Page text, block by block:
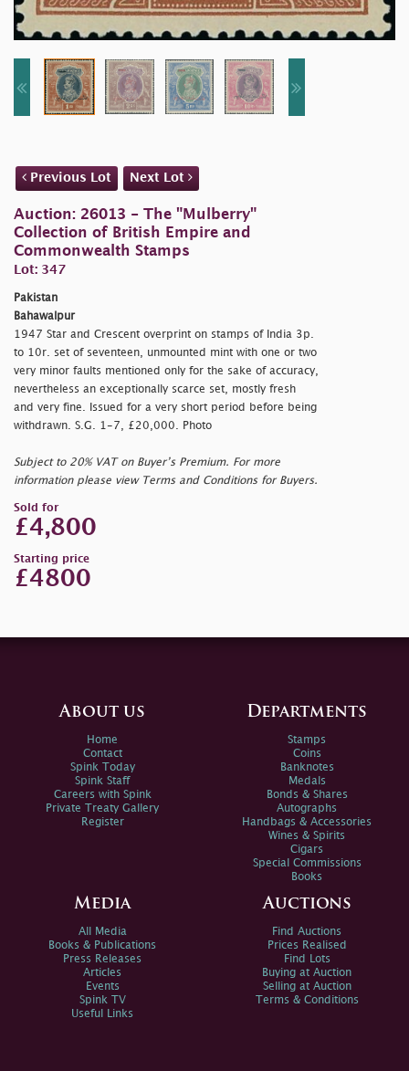
Previous Lot Next Lot
Auction: 26013 - The "Mulberry"
Collection of British Empire and
Commonwealth Stamps
Lot: 347
Pakistan
Bahawalpur
1947 Star and Crescent overprint on stamps of India 3p.
to 10r. set of seventeen, unmounted mint with one or two
very minor faults mentioned only for the sake of accuracy,
nevertheless an exceptionally scarce set, mostly fresh
and very fine. Issued for a very short period before being
withdrawn. S.G. 1-7, £20,000. Photo
Subject to 20% VAT on Buyer’s Premium. For more
information please view Terms and Conditions for Buyers.
Sold for
£4,800
Starting price
£4800
About us
Home
Contact
Spink Today
Spink Staff
Careers with Spink
Private Treaty Gallery
Register
Departments
Stamps
Coins
Banknotes
Medals
Bonds & Shares
Autographs
Handbags & Accessories
Wines & Spirits
Cigars
Special Commissions
Books
Media
All Media
Books & Publications
Press Releases
Articles
Events
Spink TV
Useful Links
Auctions
Find Auctions
Prices Realised
Find Lots
Buying at Auction
Selling at Auction
Terms & Conditions